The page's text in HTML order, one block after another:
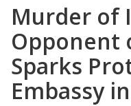
Murder of
Opponent
Sparks
Embassy